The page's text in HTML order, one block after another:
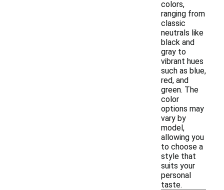
colors,
ranging from
classic
neutrals like
black and
gray to
vibrant hues
such as blue,
red, and
green. The
color
options may
vary by
model,
allowing you
to choose a
style that
suits your
personal
taste.